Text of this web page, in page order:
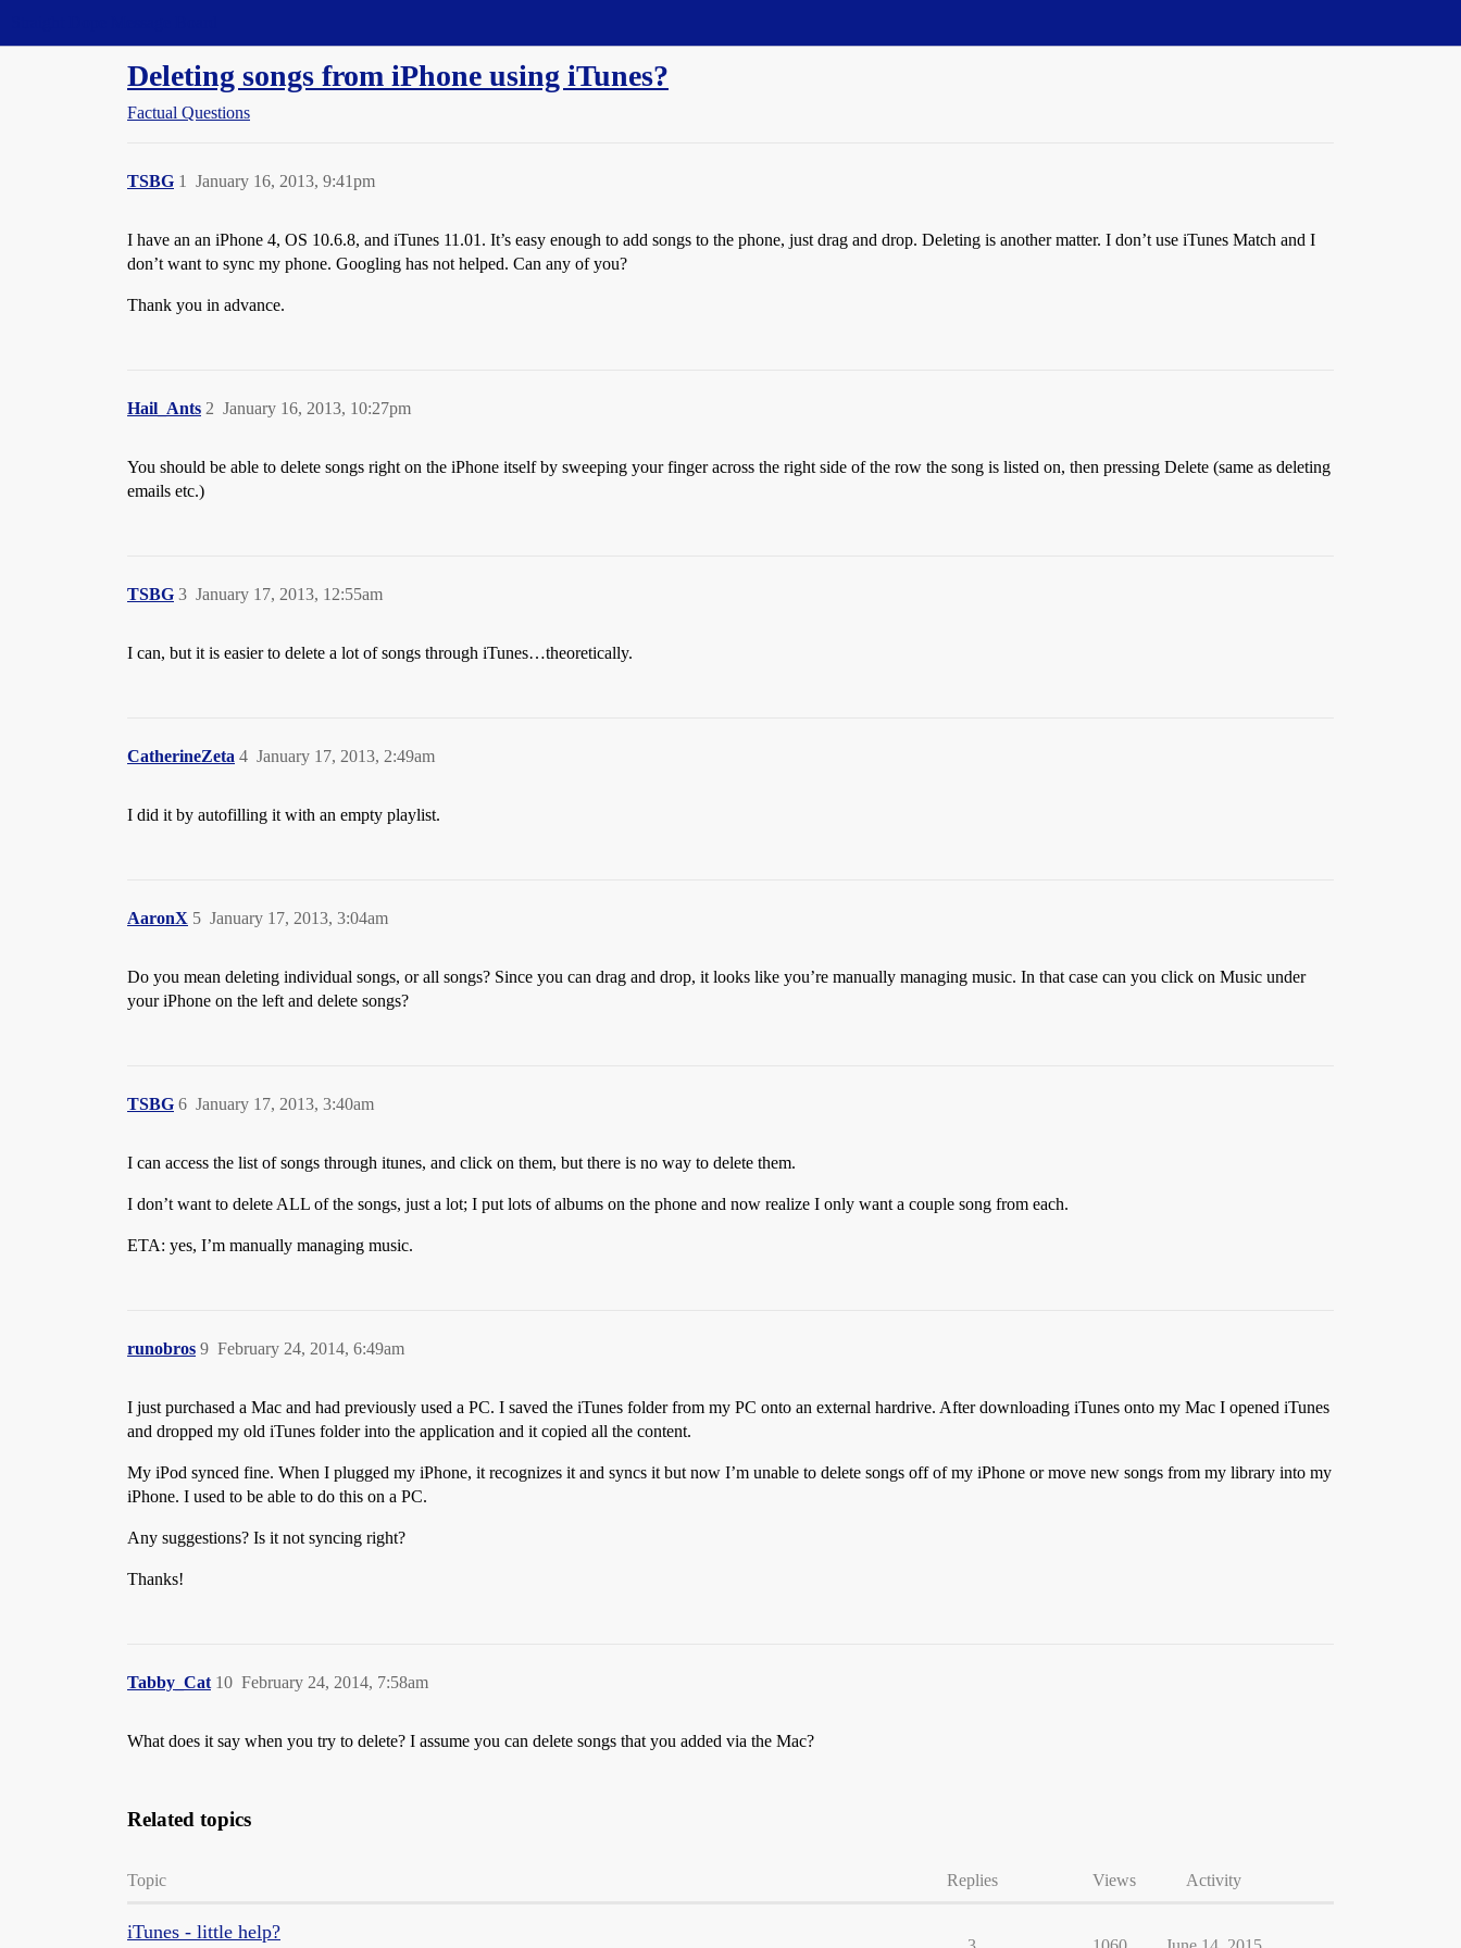
Deleting songs from iPhone using iTunes?
Factual Questions
TSBG January 16, 2013, 9:41pm
1
I have an an iPhone 4, OS 10.6.8, and iTunes 11.01. It’s easy enough to add songs to the phone, just drag and drop. Deleting is another matter. I don’t use iTunes Match and I
don’t want to sync my phone. Googling has not helped. Can any of you?
Thank you in advance.
Hail_Ants January 16, 2013, 10:27pm
2
You should be able to delete songs right on the iPhone itself by sweeping your finger across the right side of the row the song is listed on, then pressing Delete (same as deleting
emails etc.)
TSBG January 17, 2013, 12:55am
3
I can, but it is easier to delete a lot of songs through iTunes…theoretically.
CatherineZeta January 17, 2013, 2:49am
4
I did it by autofilling it with an empty playlist.
AaronX January 17, 2013, 3:04am
5
Do you mean deleting individual songs, or all songs? Since you can drag and drop, it looks like you’re manually managing music. In that case can you click on Music under
your iPhone on the left and delete songs?
TSBG January 17, 2013, 3:40am
6
I can access the list of songs through itunes, and click on them, but there is no way to delete them.
I don’t want to delete ALL of the songs, just a lot; I put lots of albums on the phone and now realize I only want a couple song from each.
ETA: yes, I’m manually managing music.
runobros February 24, 2014, 6:49am
9
I just purchased a Mac and had previously used a PC. I saved the iTunes folder from my PC onto an external hardrive. After downloading iTunes onto my Mac I opened iTunes
and dropped my old iTunes folder into the application and it copied all the content.
My iPod synced fine. When I plugged my iPhone, it recognizes it and syncs it but now I’m unable to delete songs off of my iPhone or move new songs from my library into my
iPhone. I used to be able to do this on a PC.
Any suggestions? Is it not syncing right?
Thanks!
Tabby_Cat February 24, 2014, 7:58am
10
What does it say when you try to delete? I assume you can delete songs that you added via the Mac?
Related topics
Topic Replies Views Activity
iTunes - little help?